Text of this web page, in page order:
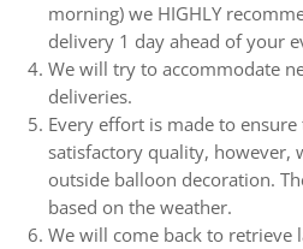
morning) we HIGHLY
delivery 1 day ahead of your
We will try to accommodate
deliveries.
Every effort is made to
satisfactory quality, however,
outside balloon decoration.
based on the weather.
We will come back to retrieve